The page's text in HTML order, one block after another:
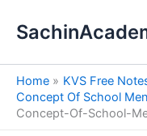
Home
KVS Free
Concept Of School
Concept-Of-School-
e
a
h